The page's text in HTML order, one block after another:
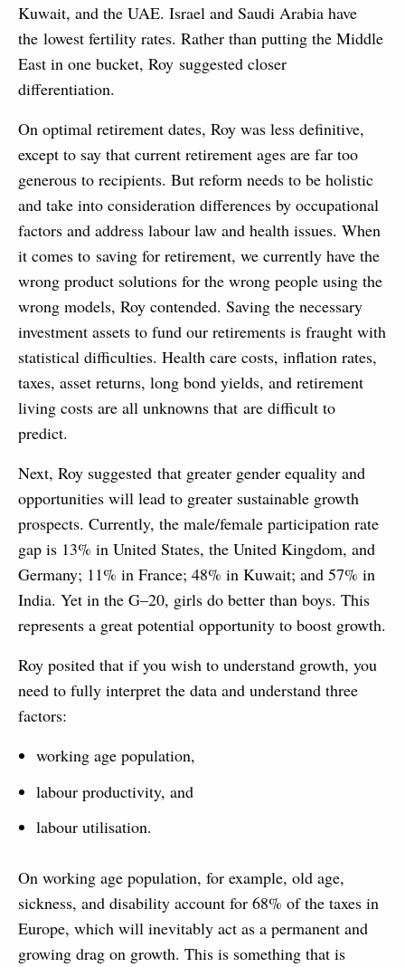
Kuwait, and the UAE. Israel and Saudi Arabia have
the lowest fertility rates. Rather than putting the Middle
East in one bucket, Roy suggested closer
differentiation.
On optimal retirement dates, Roy was less definitive,
except to say that current retirement ages are far too
generous to recipients. But reform needs to be holistic
and take into consideration differences by occupational
factors and address labour law and health issues. When
it comes to saving for retirement, we currently have the
wrong product solutions for the wrong people using the
wrong models, Roy contended. Saving the necessary
investment assets to fund our retirements is fraught with
statistical difficulties. Health care costs, inflation rates,
taxes, asset returns, long bond yields, and retirement
living costs are all unknowns that are difficult to
predict.
Next, Roy suggested that greater gender equality and
opportunities will lead to greater sustainable growth
prospects. Currently, the male/female participation rate
gap is 13% in United States, the United Kingdom, and
Germany; 11% in France; 48% in Kuwait; and 57% in
India. Yet in the G–20, girls do better than boys. This
represents a great potential opportunity to boost growth.
Roy posited that if you wish to understand growth, you
need to fully interpret the data and understand three
factors:
working age population,
labour productivity, and
labour utilisation.
On working age population, for example, old age,
sickness, and disability account for 68% of the taxes in
Europe, which will inevitably act as a permanent and
growing drag on growth. This is something that is